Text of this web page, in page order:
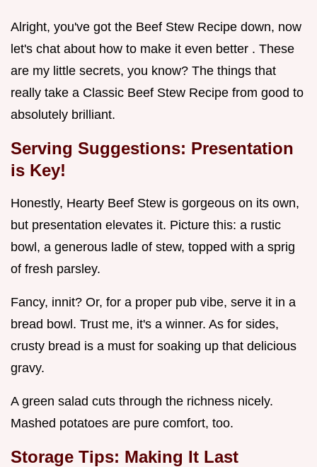
Alright, you've got the Beef Stew Recipe down, now
let's chat about how to make it even better . These
are my little secrets, you know? The things that
really take a Classic Beef Stew Recipe from good to
absolutely brilliant.
Serving Suggestions: Presentation
is Key!
Honestly, Hearty Beef Stew is gorgeous on its own,
but presentation elevates it. Picture this: a rustic
bowl, a generous ladle of stew, topped with a sprig
of fresh parsley.
Fancy, innit? Or, for a proper pub vibe, serve it in a
bread bowl. Trust me, it's a winner. As for sides,
crusty bread is a must for soaking up that delicious
gravy.
A green salad cuts through the richness nicely.
Mashed potatoes are pure comfort, too.
Storage Tips: Making It Last